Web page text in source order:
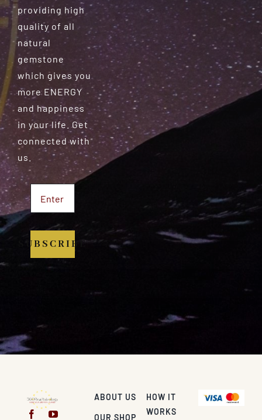
providing high
quality of all
natural
gemstone
which gives you
more ENERGY
and happiness
in your life. Get
connected with
us.
SUBSCRIBE
ABOUT US
OUR SHOP
HOW IT
WORKS